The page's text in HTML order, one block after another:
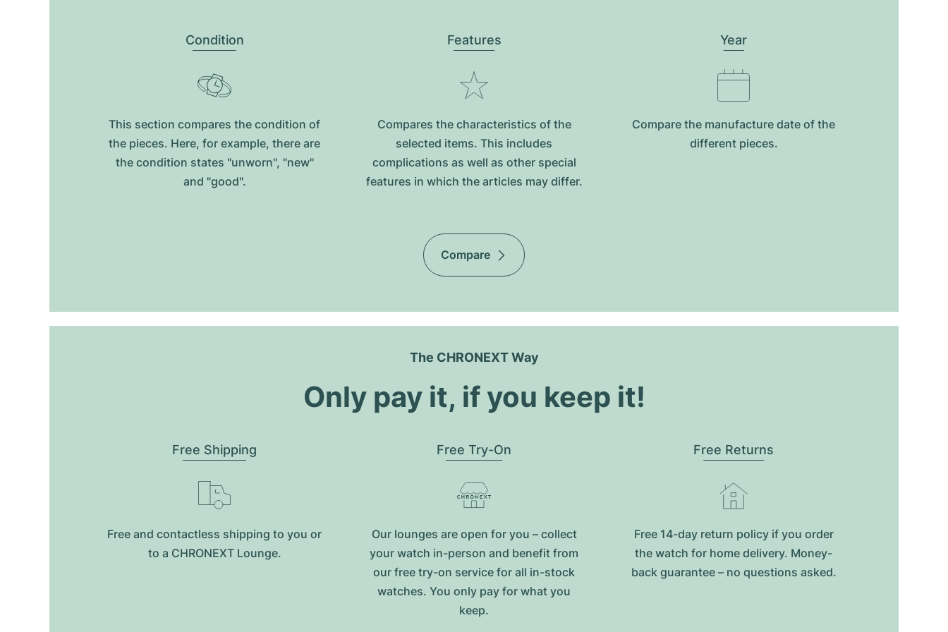
Condition
This section compares the condition of
the pieces. Here, for example, there are
the condition states "unworn", "new"
and "good".
Features
Compares the characteristics of the
selected items. This includes
complications as well as other special
features in which the articles may differ.
Year
Compare the manufacture date of the
different pieces.
Compare
The CHRONEXT Way
Only pay it, if you keep it!
Free Shipping
Free and contactless shipping to you or
to a CHRONEXT Lounge.
Free Try-On
Our lounges are open for you – collect
your watch in-person and benefit from
our free try-on service for all in-stock
watches. You only pay for what you
keep.
Free Returns
Free 14-day return policy if you order
the watch for home delivery. Money-
back guarantee – no questions asked.